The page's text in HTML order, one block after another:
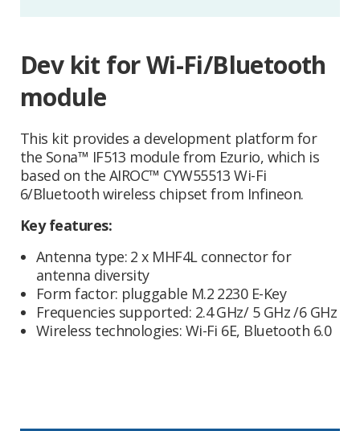
Dev kit for Wi-Fi/Bluetooth
module
This kit provides a development platform for
the Sona™ IF513 module from Ezurio, which is
based on the AIROC™ CYW55513 Wi-Fi
6/Bluetooth wireless chipset from Infineon.
Key features:
Antenna type: 2 x MHF4L connector for
antenna diversity
Form factor: pluggable M.2 2230 E-Key
Frequencies supported: 2.4 GHz/ 5 GHz /6 GHz
Wireless technologies: Wi-Fi 6E, Bluetooth 6.0